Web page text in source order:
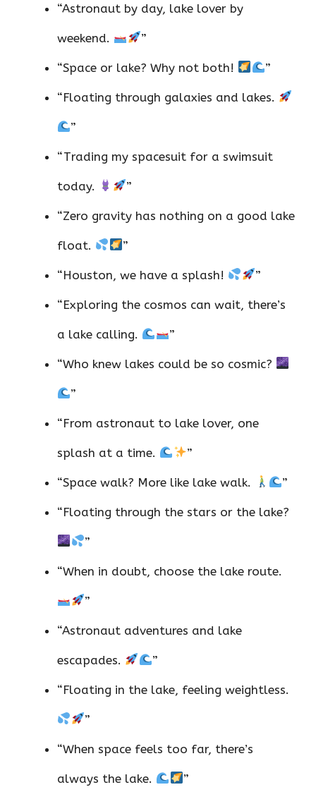
“Astronaut by day, lake lover by
weekend. ”
“Space or lake? Why not both! ”
“Floating through galaxies and lakes.
”
“Trading my spacesuit for a swimsuit
today. ”
“Zero gravity has nothing on a good lake
float. ”
“Houston, we have a splash! ”
“Exploring the cosmos can wait, there’s
a lake calling. ”
“Who knew lakes could be so cosmic?
”
“From astronaut to lake lover, one
splash at a time. ”
“Space walk? More like lake walk. ”
“Floating through the stars or the lake?
”
“When in doubt, choose the lake route.
”
“Astronaut adventures and lake
escapades. ”
“Floating in the lake, feeling weightless.
”
“When space feels too far, there’s
always the lake. ”